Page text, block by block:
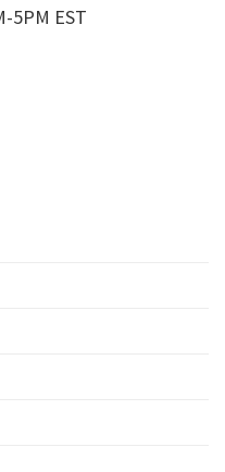
5PM EST